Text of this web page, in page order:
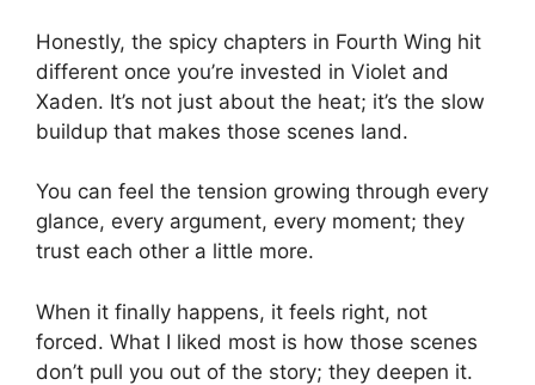
Honestly, the spicy chapters in Fourth Wing hit
different once you’re invested in Violet and
Xaden. It’s not just about the heat; it’s the slow
buildup that makes those scenes land.
You can feel the tension growing through every
glance, every argument, every moment; they
trust each other a little more.
When it finally happens, it feels right, not
forced. What I liked most is how those scenes
don’t pull you out of the story; they deepen it.